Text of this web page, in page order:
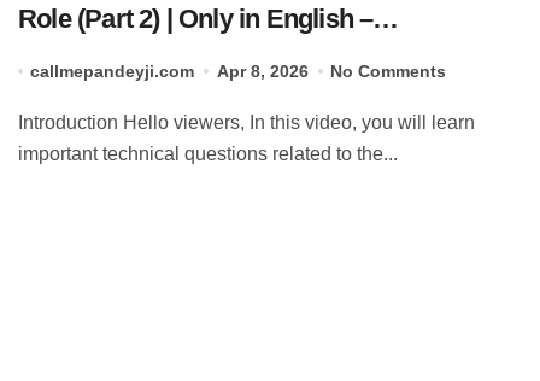
Role (Part 2) | Only in English –
callmepandeyji.com Apr 8, 2026 No Comments
important technical questions related to the...